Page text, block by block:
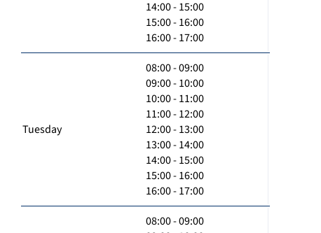
14:00 - 15:00
15:00 - 16:00
16:00 - 17:00
Tuesday
08:00 - 09:00
09:00 - 10:00
10:00 - 11:00
11:00 - 12:00
12:00 - 13:00
13:00 - 14:00
14:00 - 15:00
15:00 - 16:00
16:00 - 17:00
08:00 - 09:00